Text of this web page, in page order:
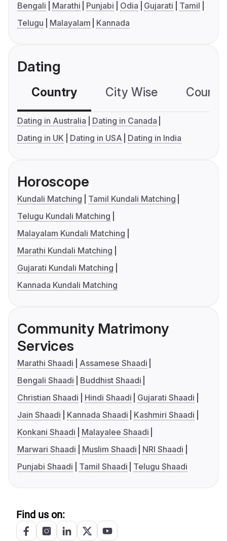
Bengali Marathi Punjabi Odia Gujarati
Tamil
Telugu
Malayalam Kannada
Dating
Country City Wise
Dating in Australia
Dating in Canada
Dating in UK
Dating in USA Dating in India
Horoscope
Kundali Matching
Tamil Kundali Matching
Telugu Kundali Matching
Malayalam Kundali Matching
Marathi Kundali Matching
Gujarati Kundali Matching
Kannada Kundali Matching
Community Matrimony
Services
Marathi Shaadi
Assamese Shaadi
Bengali Shaadi
Buddhist Shaadi
Christian Shaadi
Hindi Shaadi
Gujarati Shaadi
Jain Shaadi
Kannada Shaadi
Kashmiri Shaadi
Konkani Shaadi
Malayalee Shaadi
Marwari Shaadi
Muslim Shaadi
NRI Shaadi
Punjabi Shaadi
Tamil Shaadi Telugu Shaadi
Find us on: